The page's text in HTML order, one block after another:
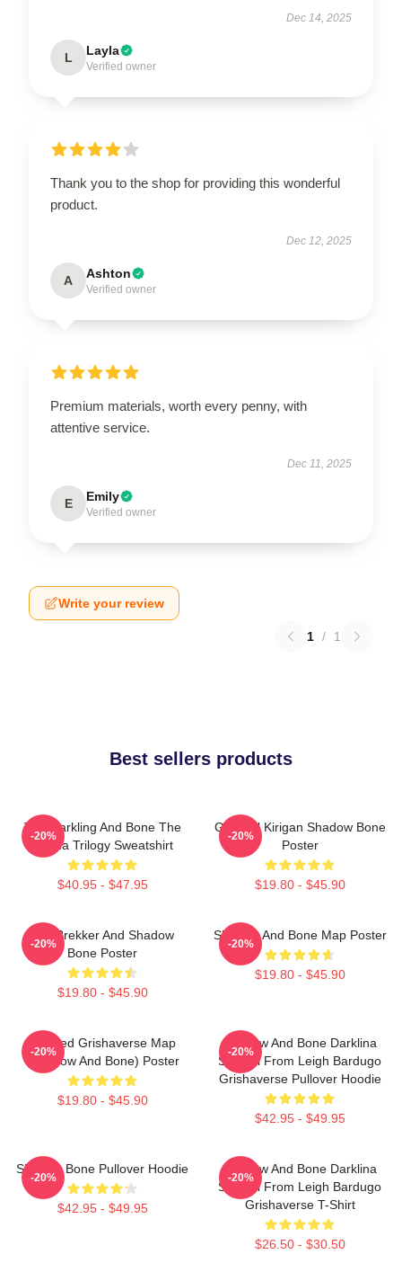
Dec 14, 2025
L Layla
Verified owner
Thank you to the shop for providing this wonderful
product.
Dec 12, 2025
A Ashton
Verified owner
Premium materials, worth every penny, with
attentive service.
Dec 11, 2025
E Emily
Verified owner
Write your review
1 / 1
Best sellers products
The Darkling And Bone The
Grisha Trilogy Sweatshirt
$40.95 - $47.95
-20%
General Kirigan Shadow Bone
Poster
$19.80 - $45.90
-20%
Kaz Brekker And Shadow
Bone Poster
$19.80 - $45.90
-20%
Shadow And Bone Map Poster
$19.80 - $45.90
-20%
Colored Grishaverse Map
(Shadow And Bone) Poster
$19.80 - $45.90
-20%
Shadow And Bone Darklina
Symbol From Leigh Bardugo
Grishaverse Pullover Hoodie
$42.95 - $49.95
-20%
Shadow Bone Pullover Hoodie
$42.95 - $49.95
-20%
Shadow And Bone Darklina
Symbol From Leigh Bardugo
Grishaverse T-Shirt
$26.50 - $30.50
-20%